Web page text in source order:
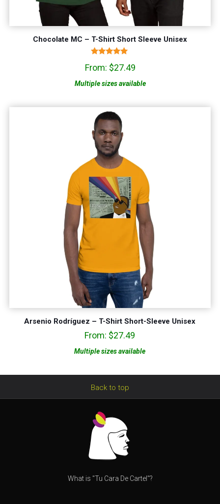
Chocolate MC – T-Shirt Short Sleeve Unisex
Rated
5.00
From: $27.49
Multiple sizes available
Arsenio Rodríguez – T-Shirt Short-Sleeve Unisex
From: $27.49
Multiple sizes available
Back to top
What is "Tu Cara De Cartel"?